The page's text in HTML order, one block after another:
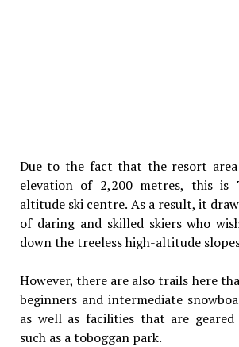
Due to the fact that the resort
elevation of 2,200 metres, this is
altitude ski centre. As a result, it
of daring and skilled skiers who
down the treeless high-altitude
However, there are also trails here
beginners and intermediate
as well as facilities that are geared
such as a toboggan park.